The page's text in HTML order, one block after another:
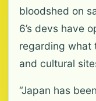
bloodshed on
6’s devs have
regarding what
and cultural
“Japan has